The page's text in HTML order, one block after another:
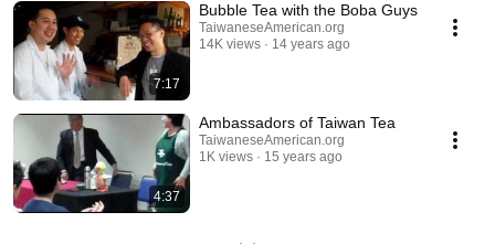
7:17
Bubble Tea with the Boba Guys
TaiwaneseAmerican.org
14K views
14 years ago
4:37
Ambassadors of Taiwan Tea
TaiwaneseAmerican.org
1K views
15 years ago